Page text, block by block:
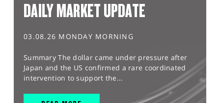
DAILY MARKET UPDATE
03.08.26 MONDAY MORNING
Summary The dollar came under pressure after
Japan and the US confirmed a rare coordinated
intervention to support the...